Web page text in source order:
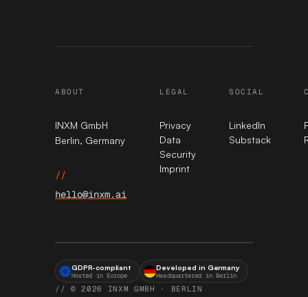
ABOUT
INXM GmbH
Berlin, Germany
//
hello@inxm.ai
LEGAL
Privacy
Data
Security
Imprint
SOCIAL
LinkedIn
Substack
GDPR-compliant
Hosted in Europe
Developed in Germany
Headquartered in Berlin
// © 2026 INXM GMBH · BERLIN